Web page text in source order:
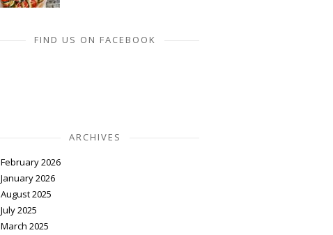
FIND US ON FACEBOOK
ARCHIVES
February 2026
January 2026
August 2025
July 2025
March 2025